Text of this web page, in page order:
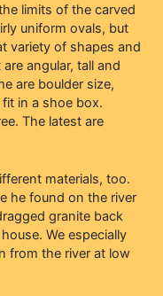
limits of the carved
uniform ovals, but
variety of shapes and
angular, tall and
are boulder size,
in a shoe box.
The latest are
materials, too.
he found on the river
granite back
We especially
from the river at low